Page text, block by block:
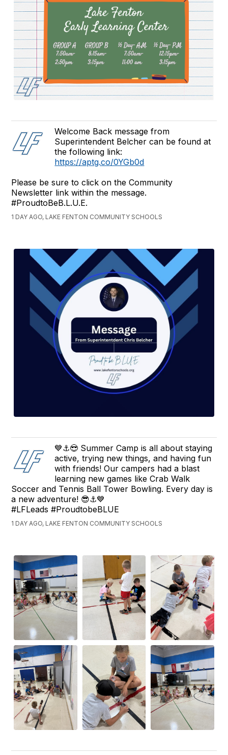
Welcome Back message from
Superintendent Belcher can be found at
the following link:
https://aptg.co/0YGb0d
Please be sure to click on the Community
Newsletter link within the message.
#ProudtoBeB.L.U.E.
1 DAY AGO, LAKE FENTON COMMUNITY SCHOOLS
💙⚓😎 Summer Camp is all about staying
active, trying new things, and having fun
with friends! Our campers had a blast
learning new games like Crab Walk
Soccer and Tennis Ball Tower Bowling. Every day is
a new adventure! 😎⚓💙
#LFLeads #ProudtobeBLUE
1 DAY AGO, LAKE FENTON COMMUNITY SCHOOLS